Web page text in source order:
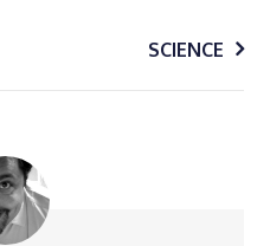
SCIENCE